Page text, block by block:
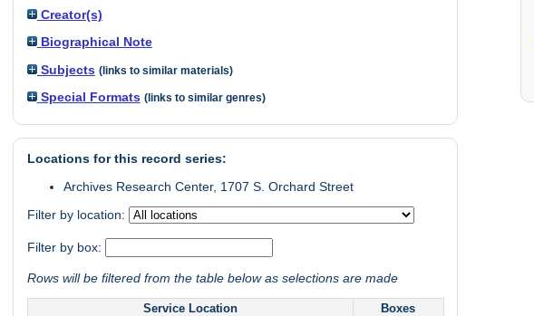
Creator(s)
Biographical Note
Subjects (links to similar materials)
Special Formats (links to similar genres)
Locations for this record series:
Archives Research Center, 1707 S. Orchard Street
Filter by location:
Filter by box:
Rows will be filtered from the table below as selections are made
Service Location Boxes